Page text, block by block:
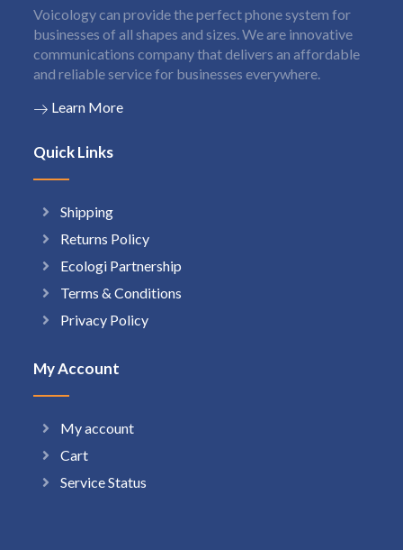
Voicology can provide the perfect phone system for
businesses of all shapes and sizes. We are innovative
communications company that delivers an affordable
and reliable service for businesses everywhere.
Learn More
Quick Links
Shipping
Returns Policy
Ecologi Partnership
Terms & Conditions
Privacy Policy
My Account
My account
Cart
Service Status